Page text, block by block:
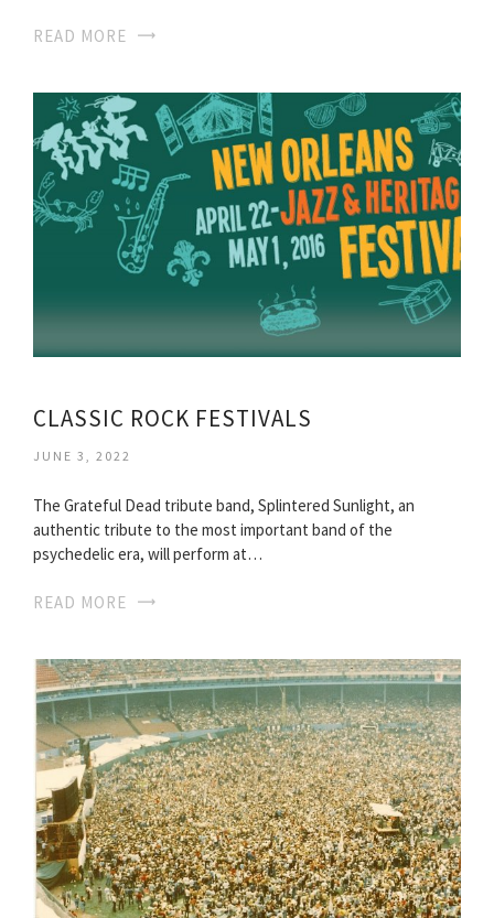
READ MORE
CLASSIC ROCK FESTIVALS
JUNE 3, 2022
The Grateful Dead tribute band, Splintered Sunlight, an
authentic tribute to the most important band of the
psychedelic era, will perform at…
READ MORE